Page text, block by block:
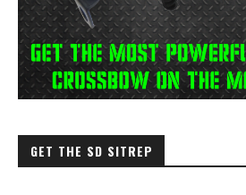
GET THE SD SITREP